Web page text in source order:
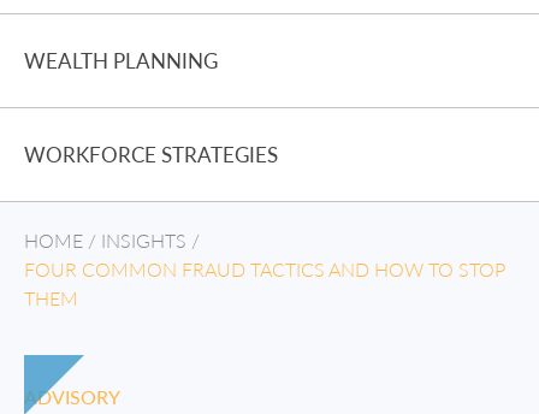
WEALTH PLANNING
WORKFORCE STRATEGIES
HOME / INSIGHTS /
FOUR COMMON FRAUD TACTICS AND HOW TO STOP
THEM
ADVISORY